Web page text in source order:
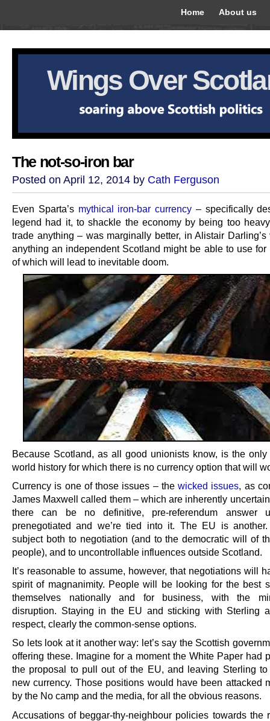
Home About us
Wings Over
The not-so-iron bar
Posted on April 12, 2014 by Cath Ferguson
Even Sparta’s mythical iron-bar currency – specifically
legend had it, to shackle the economy by being too
trade anything – was marginally better, in Alistair Darling’s
anything an independent Scotland might be able to use for
of which will lead to inevitable doom.
Because Scotland, as all good unionists know, is the only
world history for which there is no currency option that will
Currency is one of those issues – thewicked issues, as
James Maxwell called them – which are inherently
there can be no definitive, pre-referendum answer
prenegotiated and we’re tied into it. The EU is
subject both to negotiation (and to the democratic will of
people), and to uncontrollable influences outside Scotland.
It’s reasonable to assume, however, that negotiations will
spirit of magnanimity. People will be looking for the best
themselves nationally and for business, with the
disruption. Staying in the EU and sticking with Sterling
respect, clearly the common-sense options.
So lets look at it another way: let’s say the Scottish
offering these. Imagine for a moment the White Paper had
the proposal to pull out of the EU, and leaving Sterling
new currency. Those positions would have been attacked
by the No camp and the media, for all the obvious reasons.
Accusations of beggar-thy-neighbour policies towards the